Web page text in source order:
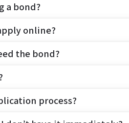
a bond?
online?
the bond?
process?